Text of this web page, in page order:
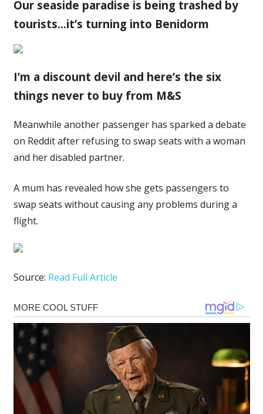
Our seaside paradise is being trashed by
tourists…it’s turning into Benidorm
I’m a discount devil and here’s the six
things never to buy from M&S
Meanwhile another passenger has sparked a debate
on Reddit after refusing to swap seats with a woman
and her disabled partner.
A mum has revealed how she gets passengers to
swap seats without causing any problems during a
flight.
Source: Read Full Article